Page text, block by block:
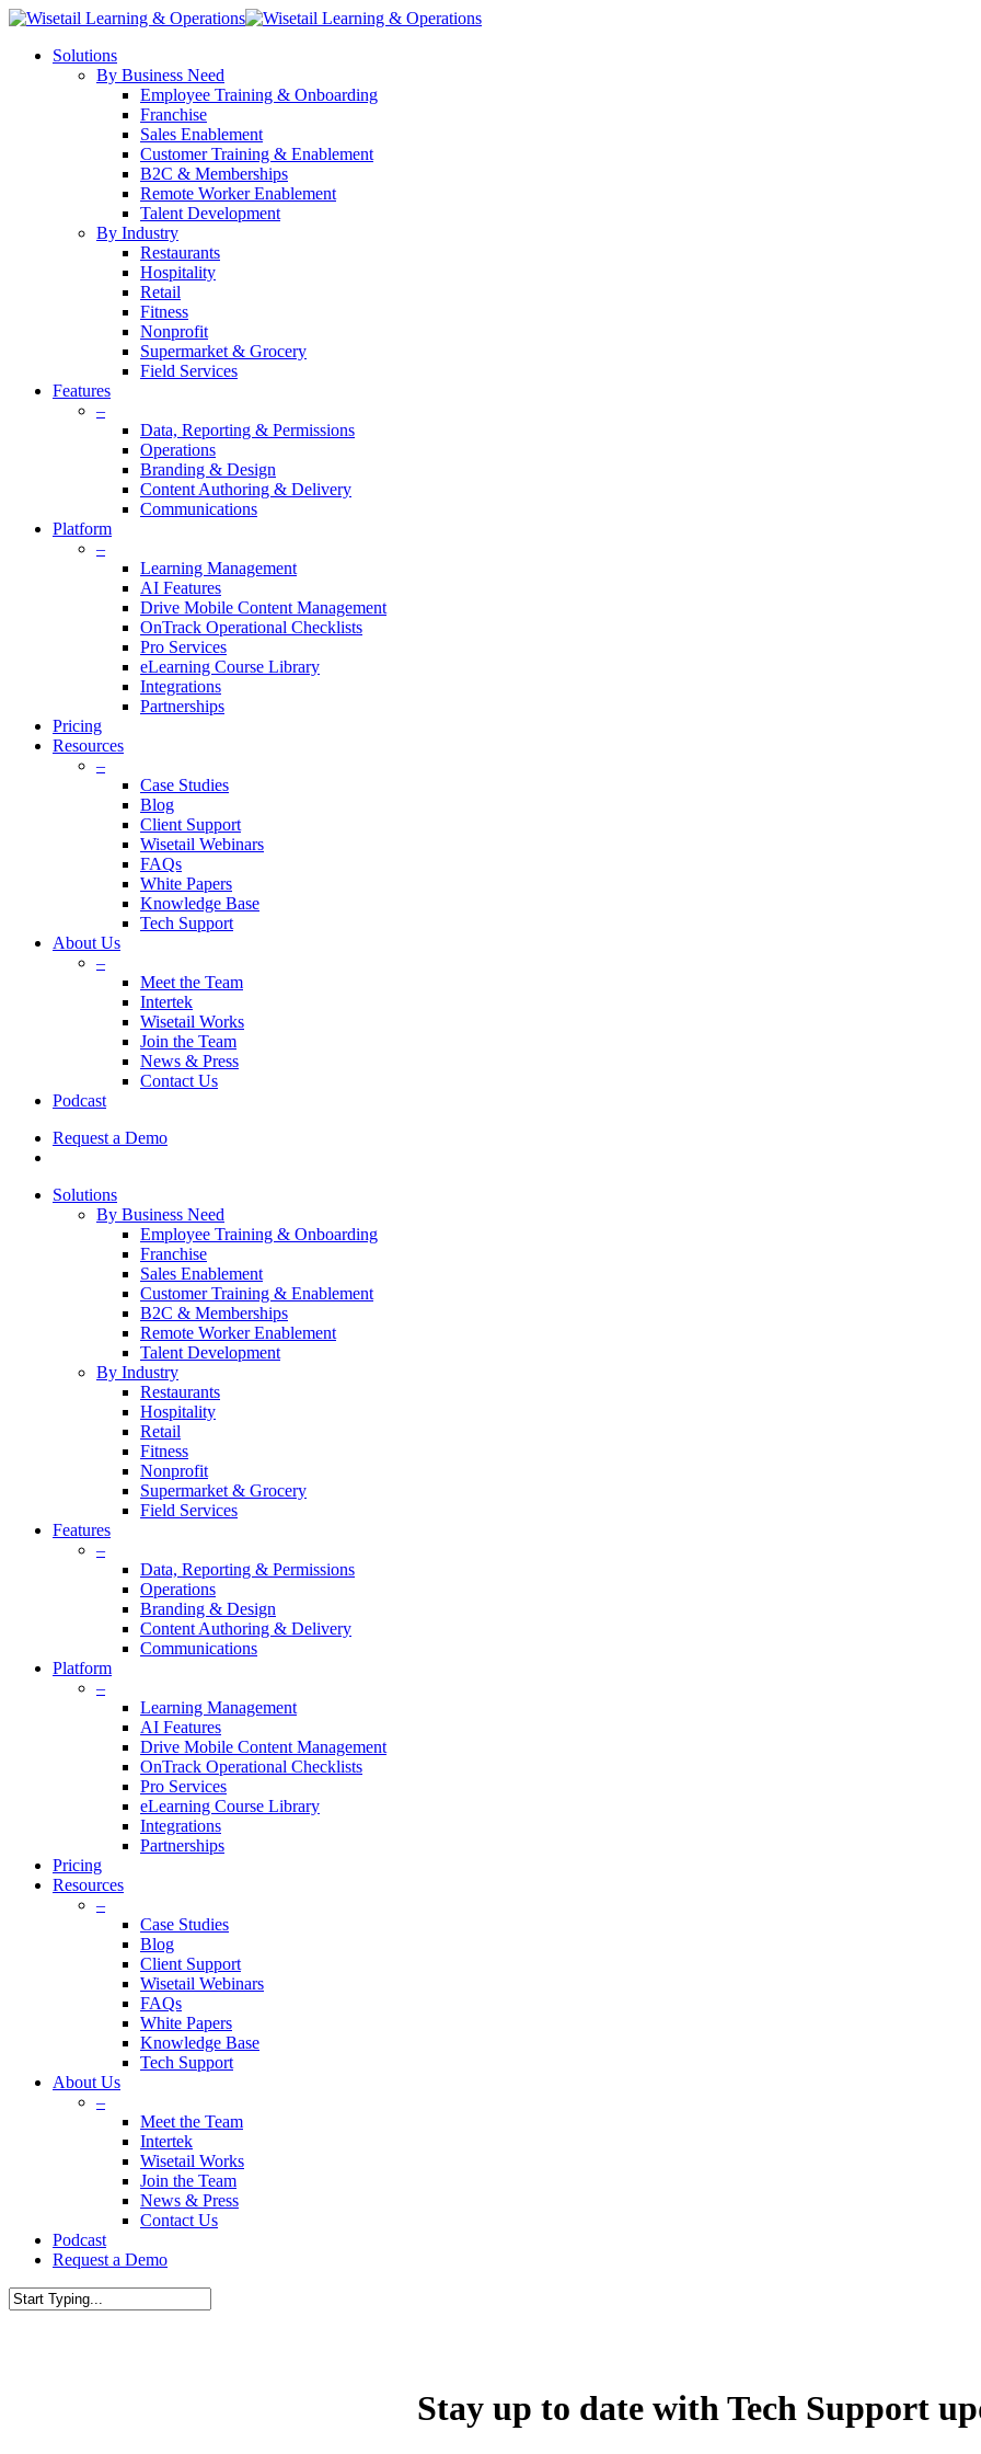
Solutions
By Business Need
Employee Training & Onboarding
Franchise
Sales Enablement
Customer Training & Enablement
B2C & Memberships
Remote Worker Enablement
Talent Development
By Industry
Restaurants
Hospitality
Retail
Fitness
Nonprofit
Supermarket & Grocery
Field Services
Features
–
Data, Reporting & Permissions
Operations
Branding & Design
Content Authoring & Delivery
Communications
Platform
–
Learning Management
AI Features
Drive Mobile Content Management
OnTrack Operational Checklists
Pro Services
eLearning Course Library
Integrations
Partnerships
Pricing
Resources
–
Case Studies
Blog
Client Support
Wisetail Webinars
FAQs
White Papers
Knowledge Base
Tech Support
About Us
–
Meet the Team
Intertek
Wisetail Works
Join the Team
News & Press
Contact Us
Podcast
Request a Demo
Solutions
By Business Need
Employee Training & Onboarding
Franchise
Sales Enablement
Customer Training & Enablement
B2C & Memberships
Remote Worker Enablement
Talent Development
By Industry
Restaurants
Hospitality
Retail
Fitness
Nonprofit
Supermarket & Grocery
Field Services
Features
–
Data, Reporting & Permissions
Operations
Branding & Design
Content Authoring & Delivery
Communications
Platform
–
Learning Management
AI Features
Drive Mobile Content Management
OnTrack Operational Checklists
Pro Services
eLearning Course Library
Integrations
Partnerships
Pricing
Resources
–
Case Studies
Blog
Client Support
Wisetail Webinars
FAQs
White Papers
Knowledge Base
Tech Support
About Us
–
Meet the Team
Intertek
Wisetail Works
Join the Team
News & Press
Contact Us
Podcast
Request a Demo
Stay up to date with Tech Support